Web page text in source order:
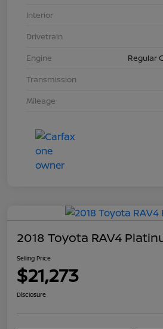
Interior
Drivetrain
Engine
Regular
Transmission
Mileage
2018 Toyota RAV4
Selling Price
$21,273
Disclosure